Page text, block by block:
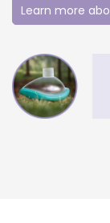
Learn more